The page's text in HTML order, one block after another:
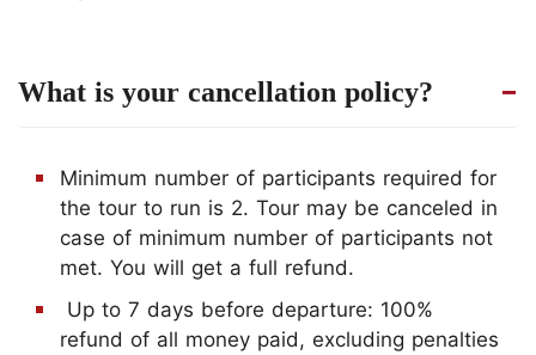
What is your cancellation policy?
Minimum number of participants required for
the tour to run is 2. Tour may be canceled in
case of minimum number of participants not
met. You will get a full refund.
Up to 7 days before departure: 100%
refund of all money paid, excluding penalties